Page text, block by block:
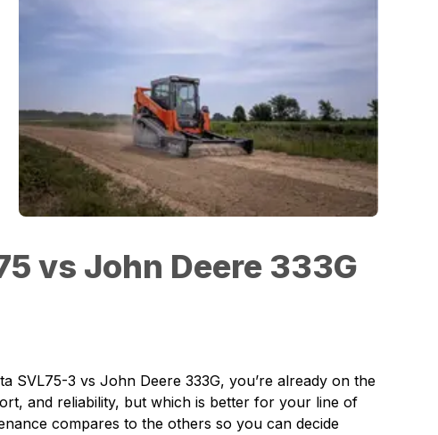
vs John Deere 333G
SVL75-3 vs John Deere 333G, you’re already on the
and reliability, but which is better for your line of
compares to the others so you can decide